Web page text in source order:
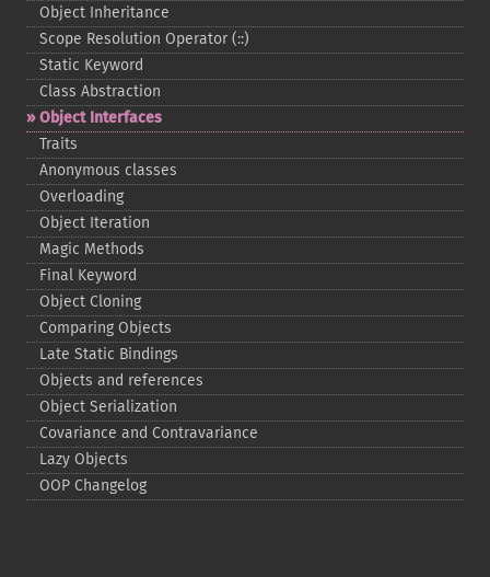
Object Inheritance
Scope Resolution Operator (::)
Static Keyword
Class Abstraction
Object Interfaces
Traits
Anonymous classes
Overloading
Object Iteration
Magic Methods
Final Keyword
Object Cloning
Comparing Objects
Late Static Bindings
Objects and references
Object Serialization
Covariance and Contravariance
Lazy Objects
OOP Changelog